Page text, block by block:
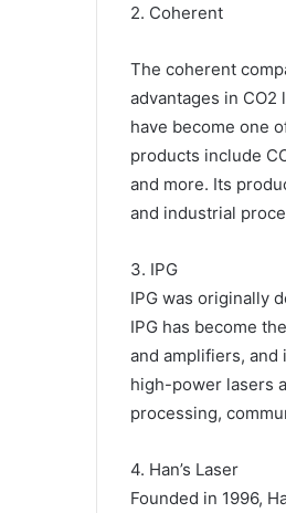
2. Coherent
The coherent
advantages in
have become one
products include
and more. Its
and industrial
3. IPG
IPG was originally
IPG has become
and amplifiers,
high-power lasers
processing,
4. Han’s Laser
Founded in 1996,